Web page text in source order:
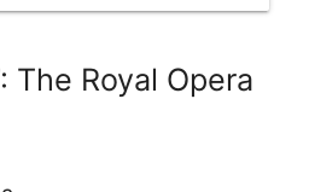
The Royal Opera